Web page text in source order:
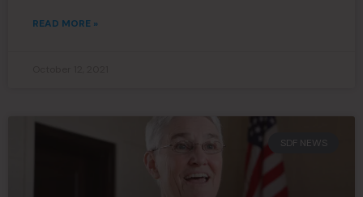
READ MORE »
SDF NEWS